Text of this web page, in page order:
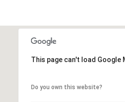
This page can't load Google
Do you own this website?